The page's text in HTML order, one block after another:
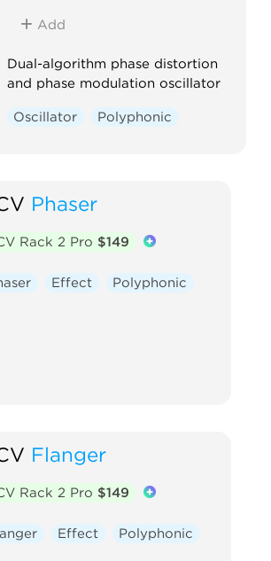
Add
Dual-algorithm phase distortion
and phase modulation oscillator
Oscillator Polyphonic
Phaser
Rack 2 Pro $149
Effect Polyphonic
Flanger
Rack 2 Pro $149
Effect Polyphonic